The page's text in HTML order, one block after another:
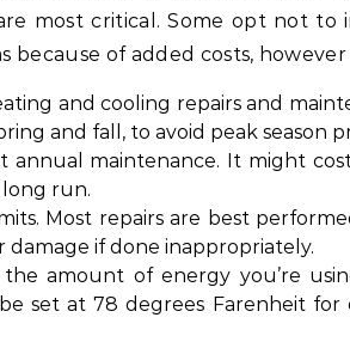
most critical. Some opt not to
because of added costs,
and cooling repairs and
and fall, to avoid peak season
annual maintenance. It might
long run.
Most repairs are best
damage if done inappropriately.
amount of energy you’re
set at 78 degrees Farenheit